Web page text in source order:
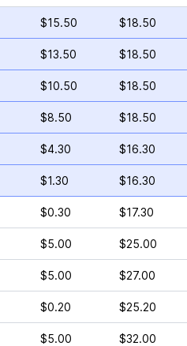
$15.50 $18.50
$13.50 $18.50
$10.50 $18.50
$8.50 $18.50
$4.30 $16.30
$1.30 $16.30
$0.30 $17.30
$5.00 $25.00
$5.00 $27.00
$0.20 $25.20
$5.00 $32.00